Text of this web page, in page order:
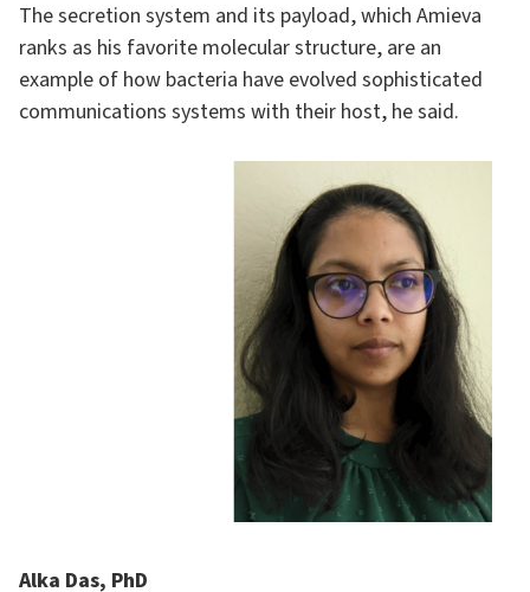
The secretion system and its payload, which Amieva
ranks as his favorite molecular structure, are an
example of how bacteria have evolved sophisticated
communications systems with their host, he said.
Alka Das, PhD